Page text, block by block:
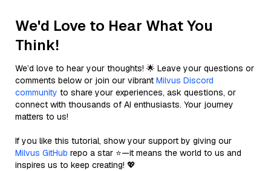
We'd Love to Hear What You
Think!
We’d love to hear your thoughts! 🌟 Leave your questions or
comments below or join our vibrant Milvus Discord
community to share your experiences, ask questions, or
connect with thousands of AI enthusiasts. Your journey
matters to us!
If you like this tutorial, show your support by giving our
Milvus GitHub repo a star ⭐—it means the world to us and
inspires us to keep creating! 💖